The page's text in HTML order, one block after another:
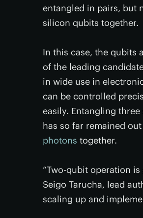
entangled in pairs, but
silicon qubits together.
In this case, the qubits
of the leading
in wide use in
can be controlled
easily. Entangling
has so far remained
photons together.
“Two-qubit operation
Seigo Tarucha, lead
scaling up and